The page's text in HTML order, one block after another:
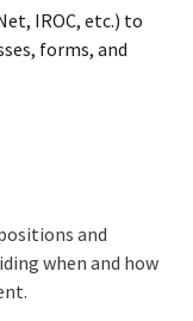
IROC, etc.) to
forms, and
and
when and how